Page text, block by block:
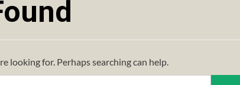
looking for. Perhaps searching can help.